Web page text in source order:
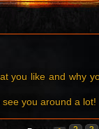
you like and why
you around a lot!